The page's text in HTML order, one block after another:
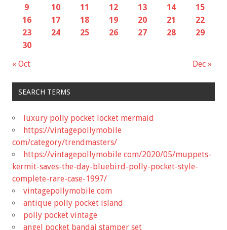
« Oct Dec »
9
10 11 12 13 14
15
16
17 18 19 20 21
22
23
24 25 26 27 28
29
30
SEARCH TERMS
luxury polly pocket locket mermaid
https://vintagepollymobile
com/category/trendmasters/
https://vintagepollymobile com/2020/05/muppets-
kermit-saves-the-day-bluebird-polly-pocket-style-
complete-rare-case-1997/
vintagepollymobile com
antique polly pocket island
polly pocket vintage
angel pocket bandai stamper set